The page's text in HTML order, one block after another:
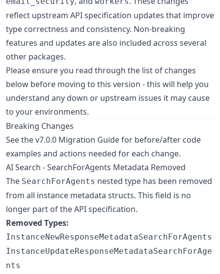
reflect upstream API specification updates that improve
type correctness and consistency. Non-breaking
features and updates are also included across several
other packages.
Please ensure you read through the list of changes
below before moving to this version - this will help you
understand any down or upstream issues it may cause
to your environments.
Breaking Changes
See the v7.0.0 Migration Guide for before/after code
examples and actions needed for each change.
AI Search - SearchForAgents Metadata Removed
The SearchForAgents nested type has been removed
from all instance metadata structs. This field is no
longer part of the API specification.
Removed Types:
InstanceNewResponseMetadataSearchForAgents
InstanceUpdateResponseMetadataSearchForAge
nts